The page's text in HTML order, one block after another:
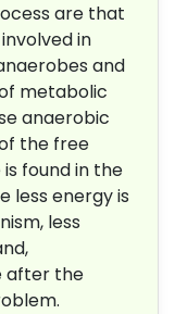
are that
in
and
metabolic
anaerobic
the free
found in the
less energy is
less
after the